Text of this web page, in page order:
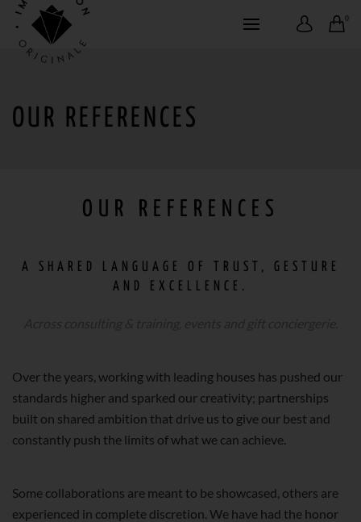
0
OUR REFERENCES
OUR REFERENCES
A SHARED LANGUAGE OF TRUST, GESTURE
AND EXCELLENCE.
Over the years, working with leading houses has pushed our
standards higher and sparked our creativity; partnerships
built on shared ambition that drive us to give our best and
constantly push the limits of what we can achieve.
Some collaborations are meant to be showcased, others are
experienced in complete discretion. We have had the honor